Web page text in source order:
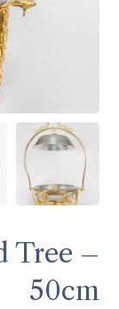
Tree –
50cm